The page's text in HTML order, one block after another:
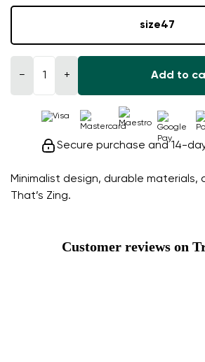
Minimalist design, durable materials,
That’s Zing.
size47
− + Add to
Secure purchase and 14-
Customer reviews on